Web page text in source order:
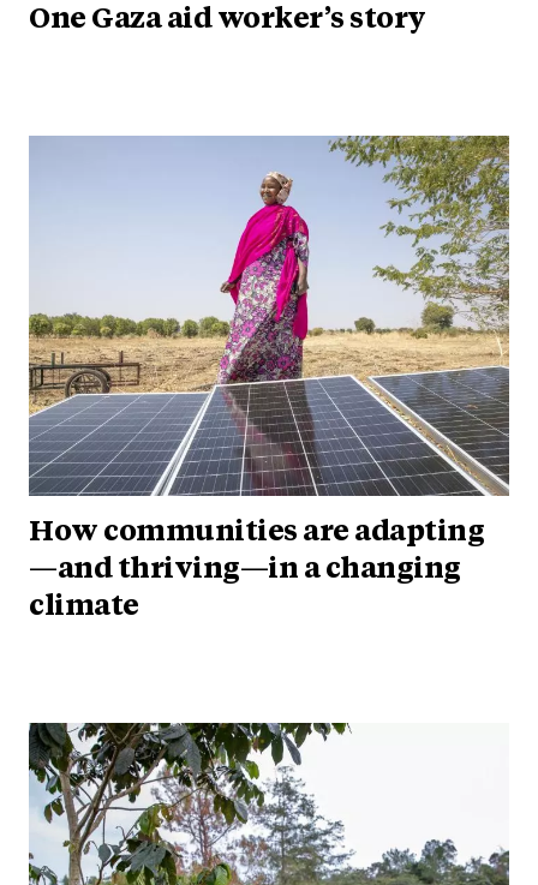
One Gaza aid worker’s story
How communities are adapting
—and thriving—in a changing
climate